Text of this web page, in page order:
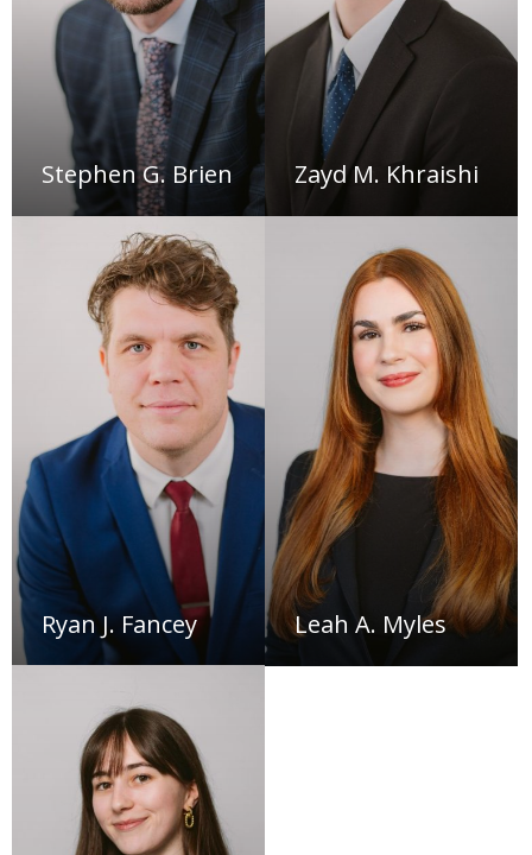
Stephen G. Brien Zayd M. Khraishi
Ryan J. Fancey Leah A. Myles